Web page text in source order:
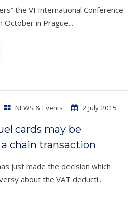
the VI International Conference
October in Prague...
NEWS & Events 2 July 2015
cards may be
chain transaction
just made the decision which
about the VAT deducti...